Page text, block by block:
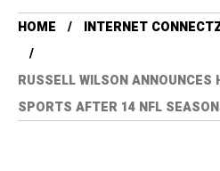
HOME INTERNET
RUSSELL WILSON ANNOUNCES
SPORTS AFTER 14 NFL